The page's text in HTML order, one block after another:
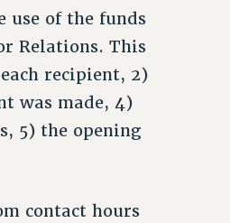
use of the funds
Relations. This
recipient, 2)
was made, 4)
5) the opening
contact hours